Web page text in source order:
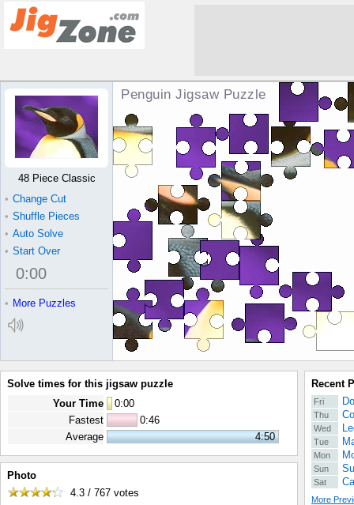
Penguin Jigsaw Puzzle
48 Piece Classic
• Change Cut
• Shuffle Pieces
• Auto Solve
• Start Over
0:00
• More Puzzles
Solve times for this jigsaw puzzle
Your Time
0:00
Fastest
0:46
Average
4:50
Photo
4.3 / 767 votes
Recent
Fri
Thu
Wed
Tue
Mon
Sun
Sat
More